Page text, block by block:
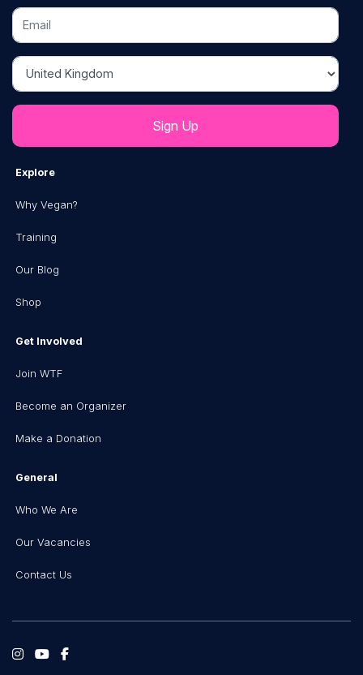
Email
Country
Explore
Why Vegan?
Training
Our Blog
Shop
Get Involved
Join WTF
Become an Organizer
Make a Donation
General
Who We Are
Our Vacancies
Contact Us